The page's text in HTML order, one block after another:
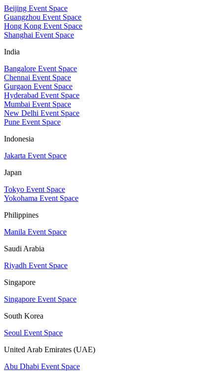
Beijing Event Space
Guangzhou Event Space
Hong Kong Event Space
Shanghai Event Space
India
Bangalore Event Space
Chennai Event Space
Gurgaon Event Space
Hyderabad Event Space
Mumbai Event Space
New Delhi Event Space
Pune Event Space
Indonesia
Jakarta Event Space
Japan
Tokyo Event Space
Yokohama Event Space
Philippines
Manila Event Space
Saudi Arabia
Riyadh Event Space
Singapore
Singapore Event Space
South Korea
Seoul Event Space
United Arab Emirates (UAE)
Abu Dhabi Event Space